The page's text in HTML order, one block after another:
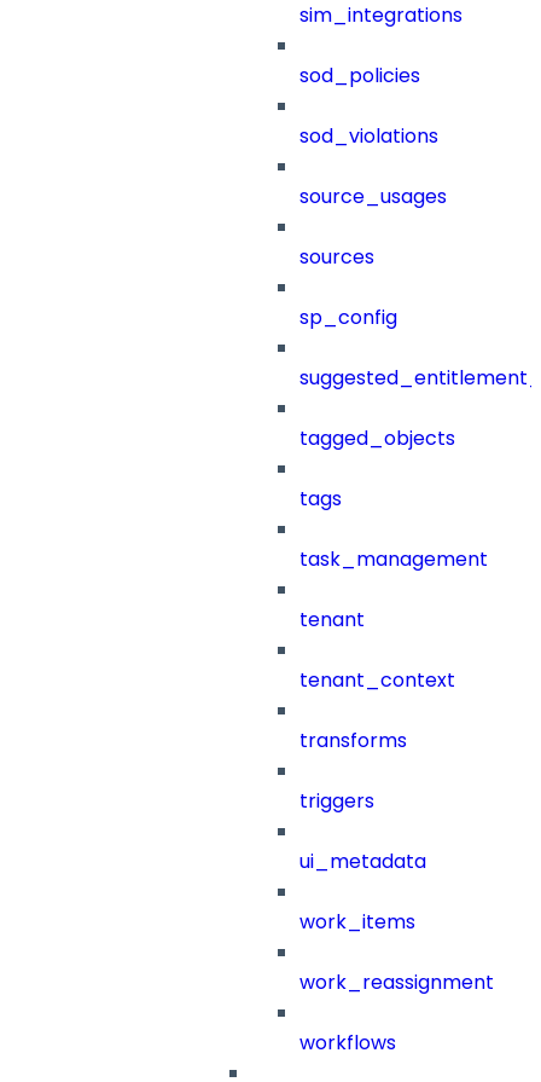
sim_integrations
sod_policies
sod_violations
source_usages
sources
sp_config
tagged_objects
tags
task_management
tenant
tenant_context
transforms
triggers
ui_metadata
work_items
work_reassignment
workflows